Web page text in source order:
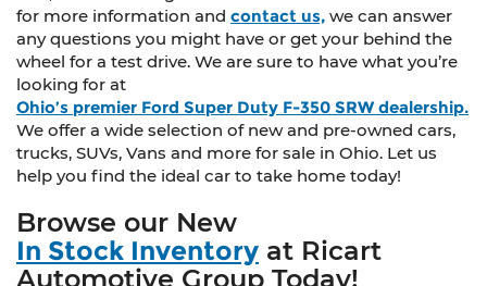
for more information and contact us, we can answer
any questions you might have or get your behind the
wheel for a test drive. We are sure to have what you’re
looking for at
Ohio’s premier Ford Super Duty F-350 SRW dealership.
We offer a wide selection of new and pre-owned cars,
trucks, SUVs, Vans and more for sale in Ohio. Let us
help you find the ideal car to take home today!
Browse our New
In Stock Inventory at Ricart
Automotive Group Today!